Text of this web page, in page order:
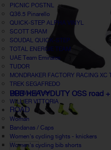
PICNIC POSTNL
Q36.5 Pinarello
QUICK-STEP ALPHA VINYL
SCOTT SRAM
SOUDAL QUICK-STEP
TOTAL ENERGIE TEAM
UAE Team Emirates
TUDOR
MONDRAKER FACTORY RACING XC
TREK SEGAFREDO
UCI World Tour
WILLIER VITTORIA
ROAD
Woman
Bandanas / Caps
Women's cycling tights - knickers
Women's cycling bib shorts
BBB HEAVYDUTY OSS road